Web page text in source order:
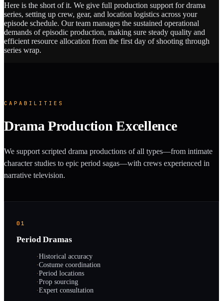
Here is the short of it. We give full production support for drama
series, setting up crew, gear, and location logistics across your
episode schedule. Our team manages the sustained operational
demands of episodic production, making sure steady quality and
efficient resource allocation from the first day of shooting through
series wrap.
CAPABILITIES
Drama Production Excellence
We support scripted drama productions of all types—from intimate
character studies to epic period sagas—with crews experienced in
narrative television.
01
Period Dramas
·Historical accuracy
·Costume coordination
·Period locations
·Prop sourcing
·Expert consultation